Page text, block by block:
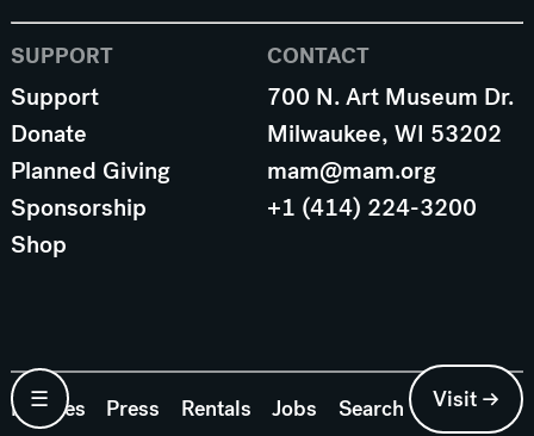
☰ Visit →
SUPPORT
Support
Donate
Planned Giving
Sponsorship
Shop
CONTACT
700 N. Art Museum Dr.
Milwaukee, WI 53202
mam@mam.org
+1 (414) 224-3200
Policies Press Rentals Jobs Search